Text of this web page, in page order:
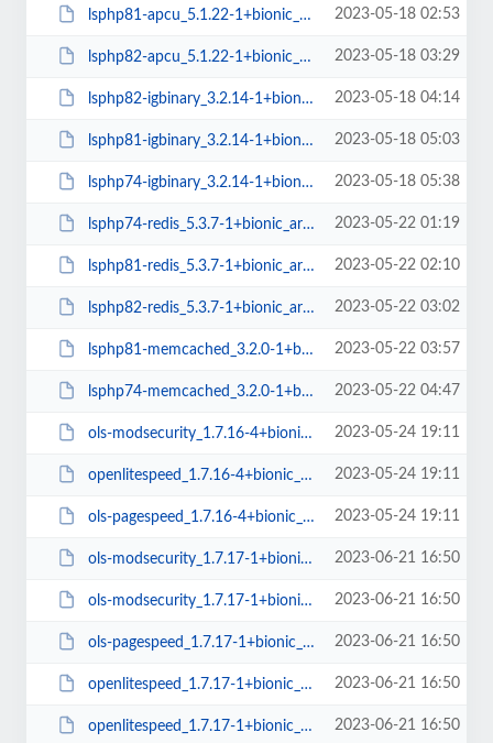
lsphp81-apcu_5.1.22-1+bionic_arm64.deb 2023-05-18 02:53
lsphp82-apcu_5.1.22-1+bionic_arm64.deb 2023-05-18 03:29
lsphp82-igbinary_3.2.14-1+bionic_arm64.deb 2023-05-18 04:14
lsphp81-igbinary_3.2.14-1+bionic_arm64.deb 2023-05-18 05:03
lsphp74-igbinary_3.2.14-1+bionic_arm64.deb 2023-05-18 05:38
lsphp74-redis_5.3.7-1+bionic_arm64.deb 2023-05-22 01:19
lsphp81-redis_5.3.7-1+bionic_arm64.deb 2023-05-22 02:10
lsphp82-redis_5.3.7-1+bionic_arm64.deb 2023-05-22 03:02
lsphp81-memcached_3.2.0-1+bionic_arm64.deb 2023-05-22 03:57
lsphp74-memcached_3.2.0-1+bionic_arm64.deb 2023-05-22 04:47
ols-modsecurity_1.7.16-4+bionic_amd64.deb 2023-05-24 19:11
openlitespeed_1.7.16-4+bionic_amd64.deb 2023-05-24 19:11
ols-pagespeed_1.7.16-4+bionic_amd64.deb 2023-05-24 19:11
ols-modsecurity_1.7.17-1+bionic_arm64.deb 2023-06-21 16:50
ols-modsecurity_1.7.17-1+bionic_amd64.deb 2023-06-21 16:50
ols-pagespeed_1.7.17-1+bionic_amd64.deb 2023-06-21 16:50
openlitespeed_1.7.17-1+bionic_arm64.deb 2023-06-21 16:50
openlitespeed_1.7.17-1+bionic_amd64.deb 2023-06-21 16:50